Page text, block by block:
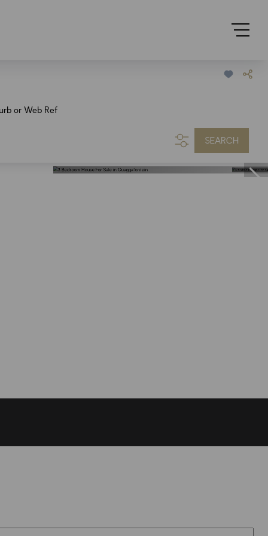
or Web Ref
SEARCH